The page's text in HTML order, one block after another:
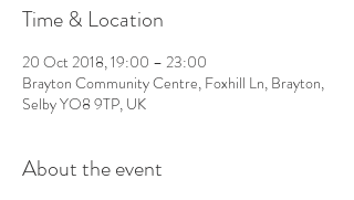
Time & Location
20 Oct 2018, 19:00 – 23:00
Brayton Community Centre, Foxhill Ln, Brayton,
Selby YO8 9TP, UK
About the event